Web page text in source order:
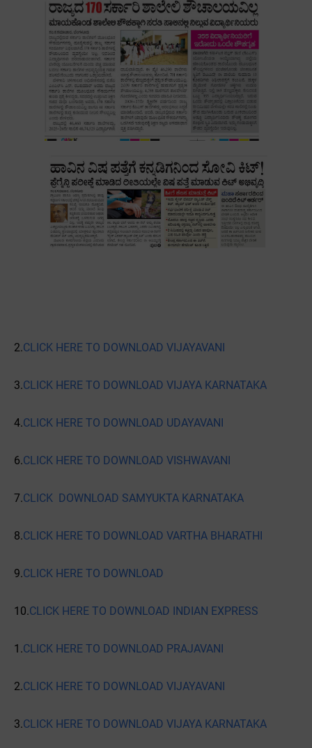
2.CLICK HERE TO DOWNLOAD VIJAYAVANI
3.CLICK HERE TO DOWNLOAD VIJAYA KARNATAKA
4.CLICK HERE TO DOWNLOAD UDAYAVANI
6.CLICK HERE TO DOWNLOAD VISHWAVANI
7.CLICK DOWNLOAD SAMYUKTA KARNATAKA
8.CLICK HERE TO DOWNLOAD VARTHA BHARATHI
9.CLICK HERE TO DOWNLOAD
10.CLICK HERE TO DOWNLOAD INDIAN EXPRESS
1.CLICK HERE TO DOWNLOAD PRAJAVANI
2.CLICK HERE TO DOWNLOAD VIJAYAVANI
3.CLICK HERE TO DOWNLOAD VIJAYA KARNATAKA